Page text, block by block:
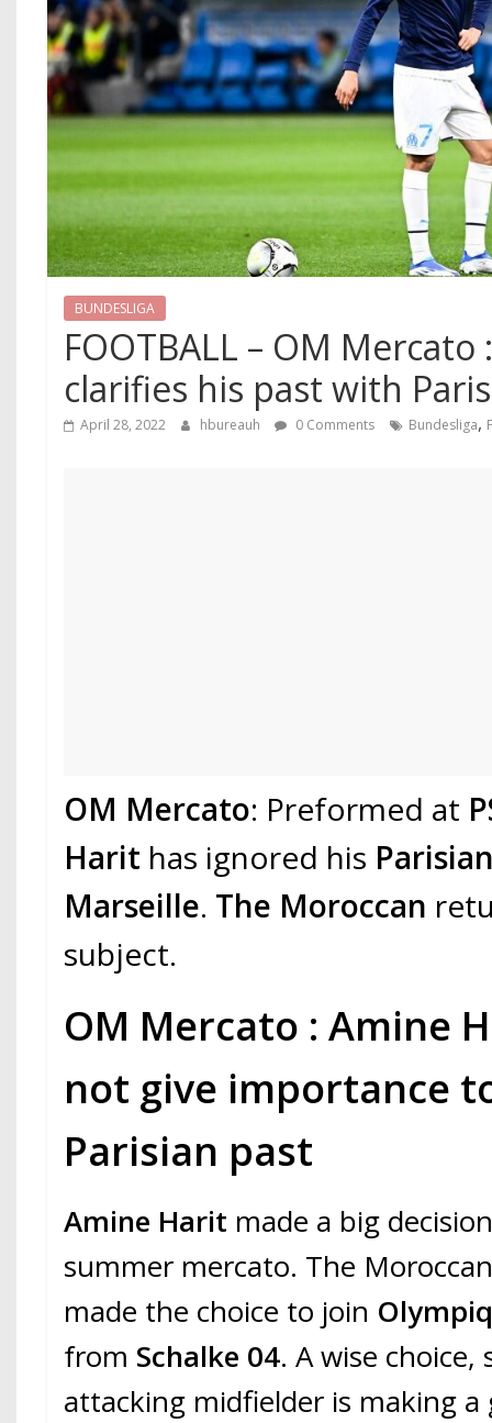
BUNDESLIGA
FOOTBALL – OM
clarifies his past with
April 28, 2022 hbureauh 0 Comments Bundesliga,
OM Mercato: Preformed at
Harit has ignored his
Marseille. The Moroccan
subject.
OM Mercato : Amine
not give importance
Parisian past
Amine Harit made a big
summer mercato. The
made the choice to join
from Schalke 04. A wise
attacking midfielder is making a